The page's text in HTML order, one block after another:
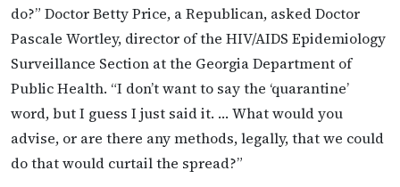
do?” Doctor Betty Price, a Republican, asked Doctor
Pascale Wortley, director of the HIV/AIDS Epidemiology
Surveillance Section at the Georgia Department of
Public Health. “I don’t want to say the ‘quarantine’
word, but I guess I just said it. … What would you
advise, or are there any methods, legally, that we could
do that would curtail the spread?”